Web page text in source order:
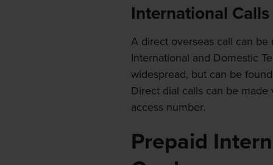
International Calls
A direct overseas call can
International and Domestic
widespread, but can be
Direct dial calls can be
access number.
Prepaid